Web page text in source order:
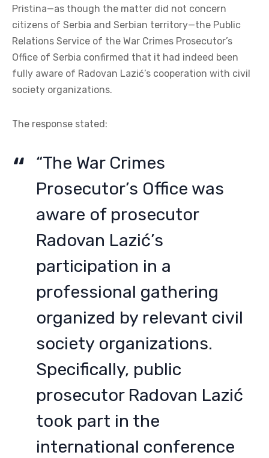
Pristina—as though the matter did not concern
citizens of Serbia and Serbian territory—the Public
Relations Service of the War Crimes Prosecutor’s
Office of Serbia confirmed that it had indeed been
fully aware of Radovan Lazić’s cooperation with civil
society organizations.
The response stated:
“The War Crimes
Prosecutor’s Office was
aware of prosecutor
Radovan Lazić’s
participation in a
professional gathering
organized by relevant civil
society organizations.
Specifically, public
prosecutor Radovan Lazić
took part in the
international conference